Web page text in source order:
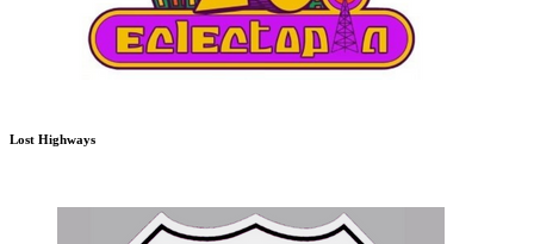
Lost Highways